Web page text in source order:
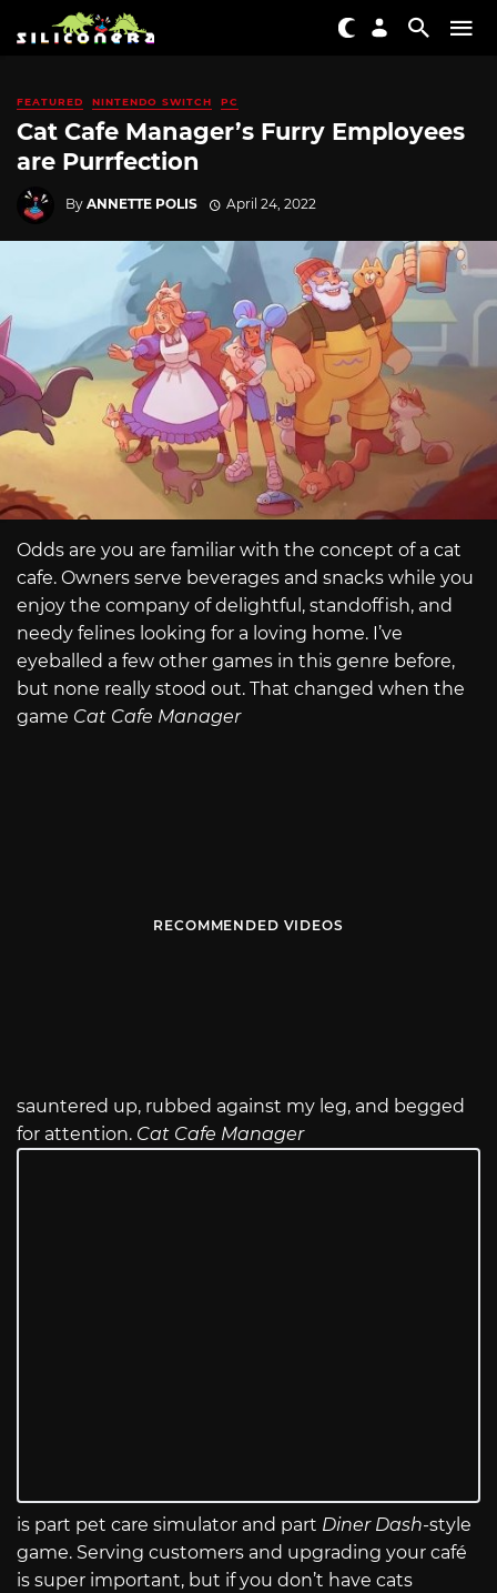
FEATURED NINTENDO SWITCH PC
Cat Cafe Manager’s Furry Employees
are Purrfection
By ANNETTE POLIS April 24, 2022
Odds are you are familiar with the concept of a cat
cafe. Owners serve beverages and snacks while you
enjoy the company of delightful, standoffish, and
needy felines looking for a loving home. I’ve
eyeballed a few other games in this genre before,
but none really stood out. That changed when the
game Cat Cafe Manager
RECOMMENDED VIDEOS
sauntered up, rubbed against my leg, and begged
for attention. Cat Cafe Manager
is part pet care simulator and part Diner Dash-style
game. Serving customers and upgrading your café
is super important, but if you don’t have cats